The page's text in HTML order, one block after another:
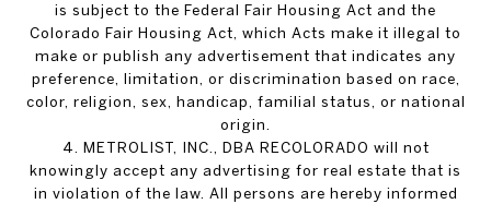
is subject to the Federal Fair Housing Act and the
Colorado Fair Housing Act, which Acts make it illegal to
make or publish any advertisement that indicates any
preference, limitation, or discrimination based on race,
color, religion, sex, handicap, familial status, or national
origin.
4. METROLIST, INC., DBA RECOLORADO will not
knowingly accept any advertising for real estate that is
in violation of the law. All persons are hereby informed